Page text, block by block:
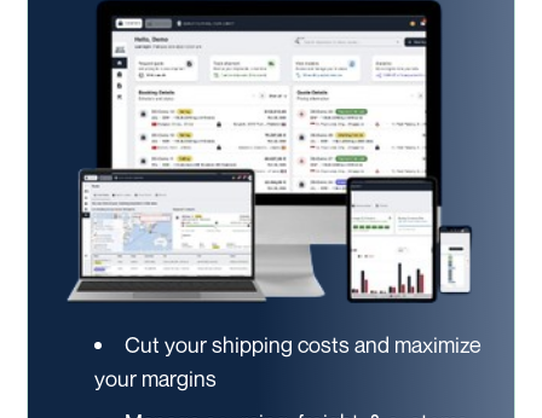
Cut your shipping costs and maximize
your margins